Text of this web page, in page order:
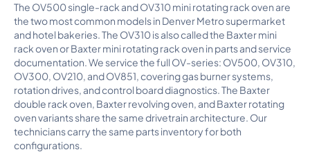
The OV500 single-rack and OV310 mini rotating rack oven are
the two most common models in Denver Metro supermarket
and hotel bakeries. The OV310 is also called the Baxter mini
rack oven or Baxter mini rotating rack oven in parts and service
documentation. We service the full OV-series: OV500, OV310,
OV300, OV210, and OV851, covering gas burner systems,
rotation drives, and control board diagnostics. The Baxter
double rack oven, Baxter revolving oven, and Baxter rotating
oven variants share the same drivetrain architecture. Our
technicians carry the same parts inventory for both
configurations.